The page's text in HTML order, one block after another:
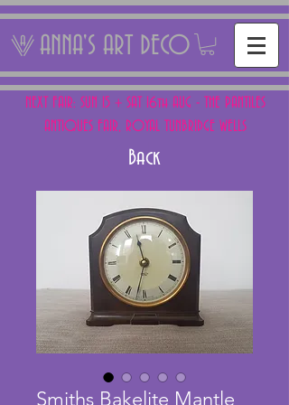
ANNA'S ART DECO
NEXT FAIR: SUN 15 + SAT 16th AUG - THE PANTILES
ANTIQUES FAIR, ROYAL TUNBRIDGE WELLS
Back
Smiths Bakelite Mantle